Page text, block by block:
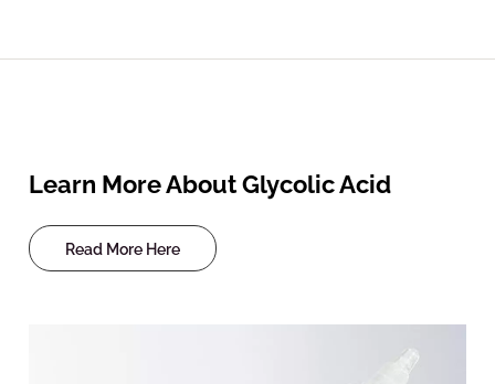
Learn More About Glycolic Acid
Read More Here